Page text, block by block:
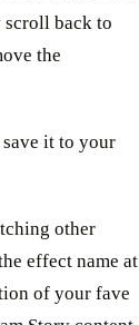
scroll back to
the
it to your
other
effect name at
of your fave